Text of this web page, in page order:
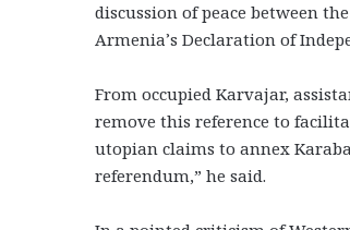
discussion of peace between
Armenia’s Declaration of
From occupied Karvajar,
remove this reference to
utopian claims to annex
referendum,” he said.